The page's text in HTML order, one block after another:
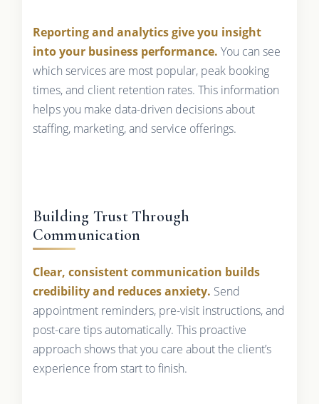
Reporting and analytics give you insight
into your business performance. You can see
which services are most popular, peak booking
times, and client retention rates. This information
helps you make data-driven decisions about
staffing, marketing, and service offerings.
Building Trust Through
Communication
Clear, consistent communication builds
credibility and reduces anxiety. Send
appointment reminders, pre-visit instructions, and
post-care tips automatically. This proactive
approach shows that you care about the client’s
experience from start to finish.